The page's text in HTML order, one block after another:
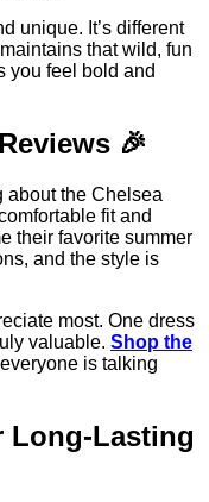
unique. It’s different
that wild, fun
you feel bold and
🎉
about the Chelsea
fit and
their favorite summer
and the style is
most. One dress
valuable. Shop the
is talking
Long-Lasting